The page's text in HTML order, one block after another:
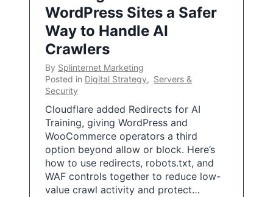
WordPress Sites a Safer
Way to Handle AI
Crawlers
By Splinternet Marketing
Posted in Digital Strategy, Servers &
Security
Cloudflare added Redirects for AI
Training, giving WordPress and
WooCommerce operators a third
option beyond allow or block. Here’s
how to use redirects, robots.txt, and
WAF controls together to reduce low-
value crawl activity and protect…